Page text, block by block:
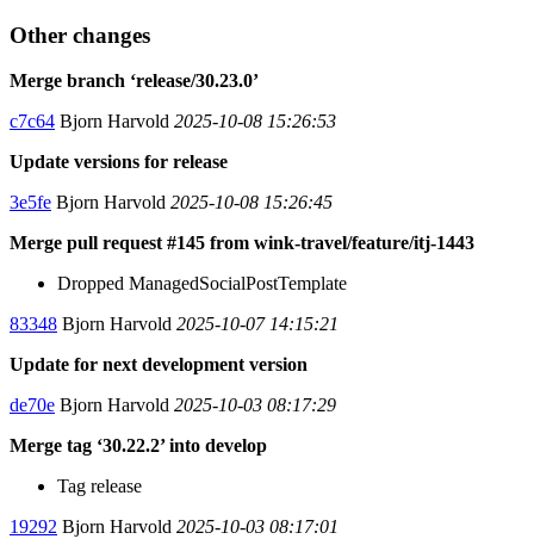
Other changes
Merge branch ‘release/30.23.0’
c7c64 Bjorn Harvold 2025-10-08 15:26:53
Update versions for release
3e5fe Bjorn Harvold 2025-10-08 15:26:45
Merge pull request #145 from wink-travel/feature/itj-1443
Dropped ManagedSocialPostTemplate
83348 Bjorn Harvold 2025-10-07 14:15:21
Update for next development version
de70e Bjorn Harvold 2025-10-03 08:17:29
Merge tag ‘30.22.2’ into develop
Tag release
19292 Bjorn Harvold 2025-10-03 08:17:01